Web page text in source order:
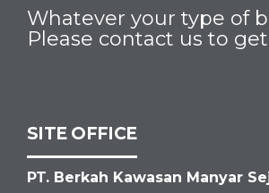
Whatever your type of
Please contact us to
SITE OFFICE
PT. Berkah Kawasan Manyar